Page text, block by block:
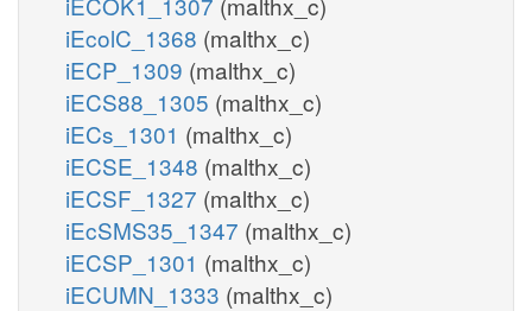
iEcolC_1368 (malthx_c)
iECP_1309 (malthx_c)
iECS88_1305 (malthx_c)
iECs_1301 (malthx_c)
iECSE_1348 (malthx_c)
iECSF_1327 (malthx_c)
iEcSMS35_1347 (malthx_c)
iECSP_1301 (malthx_c)
iECUMN_1333 (malthx_c)